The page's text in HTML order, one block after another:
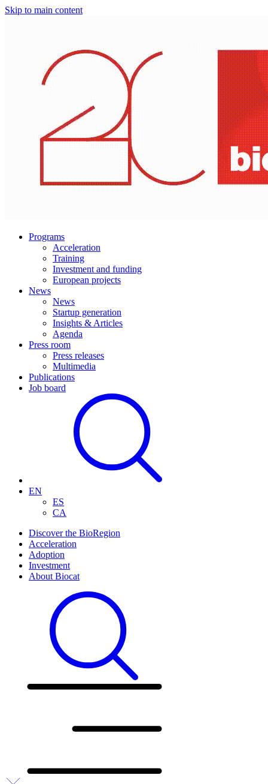
Skip to main content
Programs
Acceleration
Training
Investment and funding
European projects
News
News
Startup generation
Insights & Articles
Agenda
Press room
Press releases
Multimedia
Publications
Job board
EN
ES
CA
Discover the BioRegion
Acceleration
Adoption
Investment
About Biocat